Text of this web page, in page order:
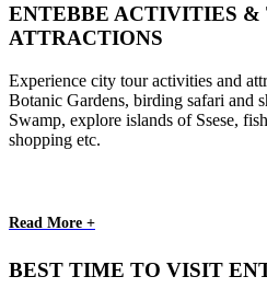
ENTEBBE ACTIVITIES &
ATTRACTIONS
Experience city tour activities and
Botanic Gardens, birding safari and
Swamp, explore islands of Ssese,
shopping etc.
Read More +
BEST TIME TO VISIT